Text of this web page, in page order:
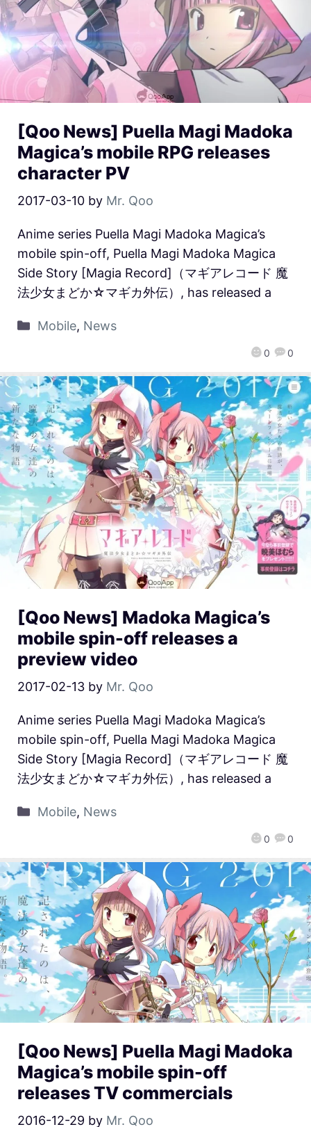
[Qoo News] Puella Magi Madoka
Magica’s mobile RPG releases
character PV
2017-03-10 by Mr. Qoo
0 0
Anime series Puella Magi Madoka Magica’s
mobile spin-off, Puella Magi Madoka Magica
Side Story [Magia Record]（マギアレコード 魔
法少女まどか☆マギカ外伝）, has released a
Mobile, News
[Qoo News] Madoka Magica’s
mobile spin-off releases a
preview video
2017-02-13 by Mr. Qoo
0 0
Anime series Puella Magi Madoka Magica’s
mobile spin-off, Puella Magi Madoka Magica
Side Story [Magia Record]（マギアレコード 魔
法少女まどか☆マギカ外伝）, has released a
Mobile, News
[Qoo News] Puella Magi Madoka
Magica’s mobile spin-off
releases TV commercials
2016-12-29 by Mr. Qoo